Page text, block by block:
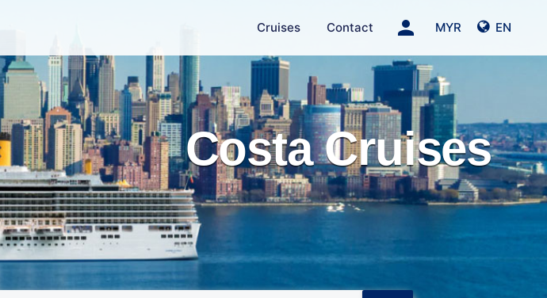
Cruises Contact EN
MYR
person
Costa Cruises